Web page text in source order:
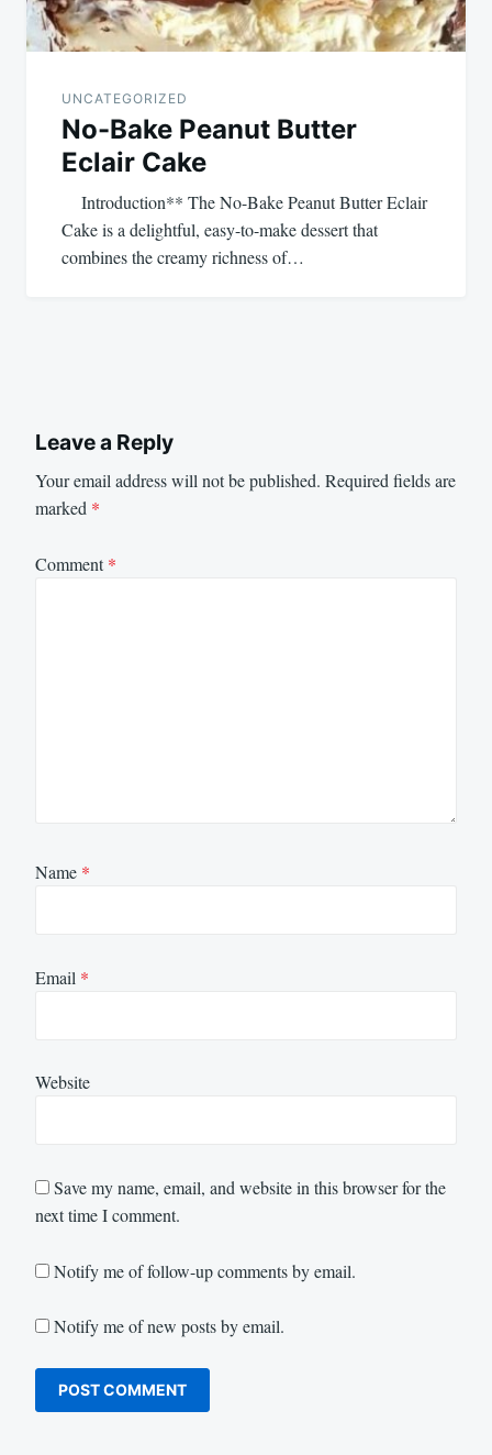
UNCATEGORIZED
No-Bake Peanut Butter
Eclair Cake
Introduction** The No-Bake Peanut Butter Eclair
Cake is a delightful, easy-to-make dessert that
combines the creamy richness of…
Leave a Reply
Your email address will not be published. Required fields are
marked *
Comment*
Name *
Email *
Website
Save my name, email, and website in this browser for the
next time I comment.
Notify me of follow-up comments by email.
Notify me of new posts by email.